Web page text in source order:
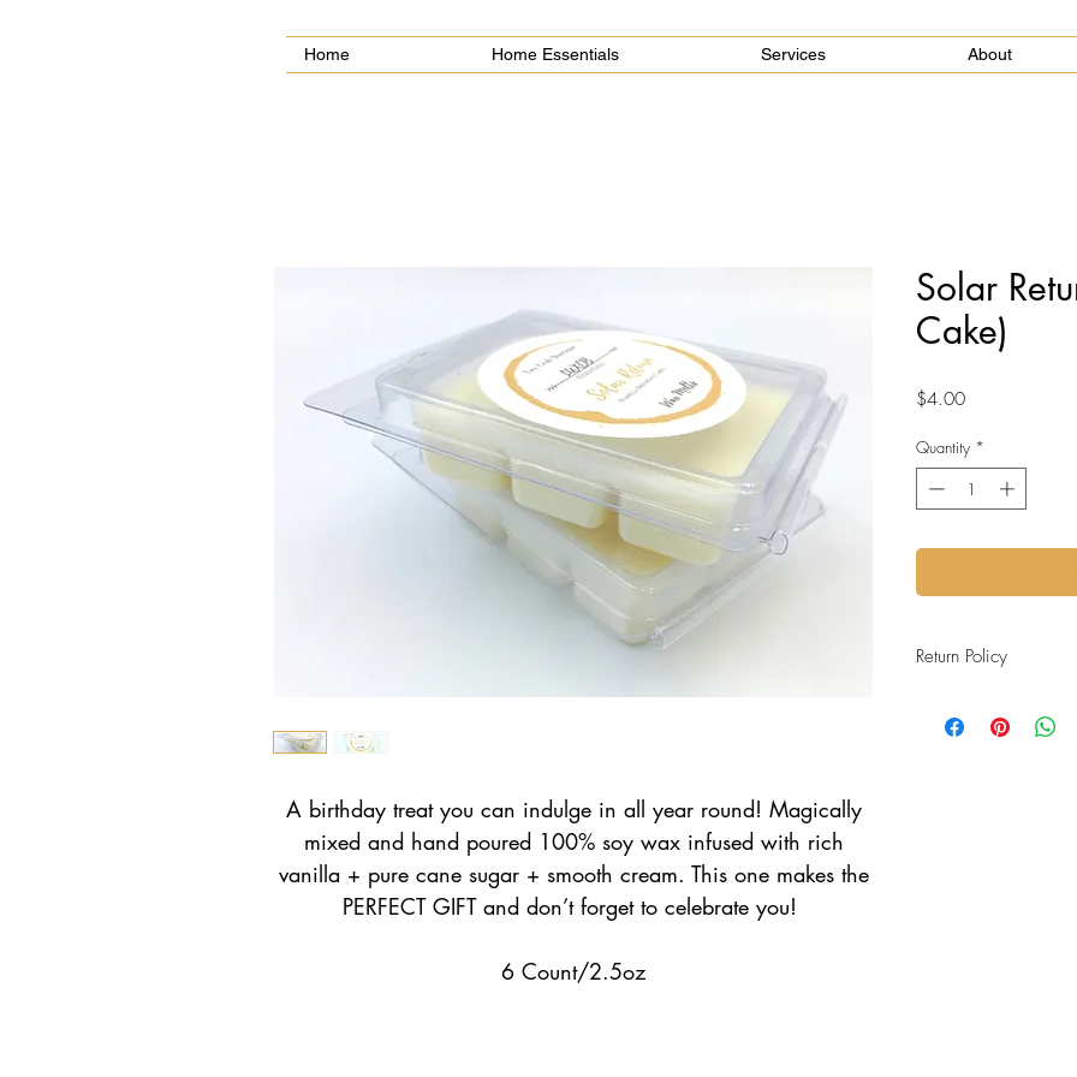
Home Home Essentials Services About
A birthday treat you can indulge in all year round! Magically
mixed and hand poured 100% soy wax infused with rich
vanilla + pure cane sugar + smooth cream. This one makes the
PERFECT GIFT and don’t forget to celebrate you!
6 Count/2.5oz
Solar
Cake)
$4.00Price
Quantity *
Return Policy